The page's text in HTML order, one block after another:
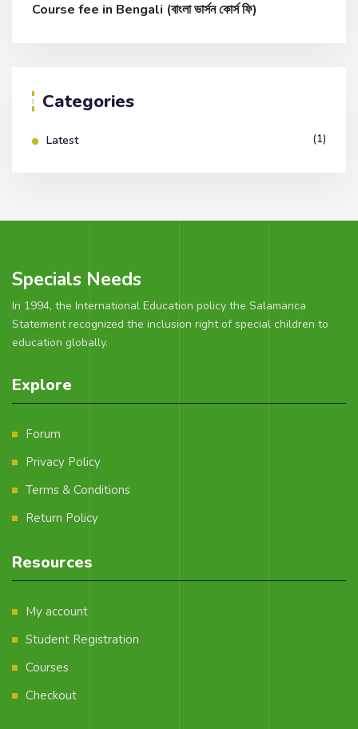
Course fee in Bengali (বাংলা ভার্সন কোর্স ফি)
Categories
Latest (1)
Specials Needs
In 1994, the International Education policy the Salamanca
Statement recognized the inclusion right of special children to
education globally.
Explore
Forum
Privacy Policy
Terms & Conditions
Return Policy
Resources
My account
Student Registration
Courses
Checkout